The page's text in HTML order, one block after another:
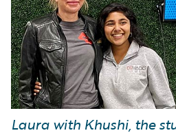
Laura with Khushi, the